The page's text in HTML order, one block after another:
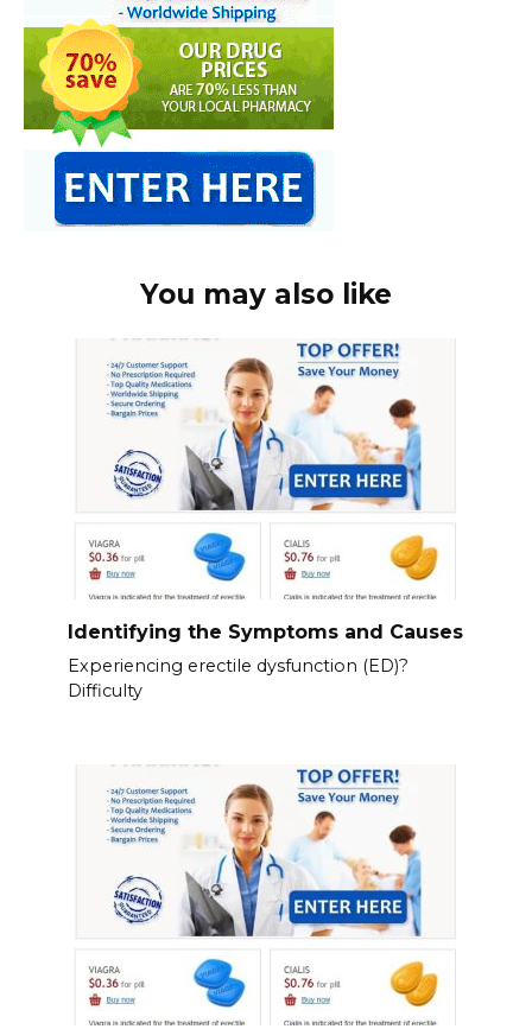
You may also like
Identifying the Symptoms and Causes
Experiencing erectile dysfunction (ED)?
Difficulty